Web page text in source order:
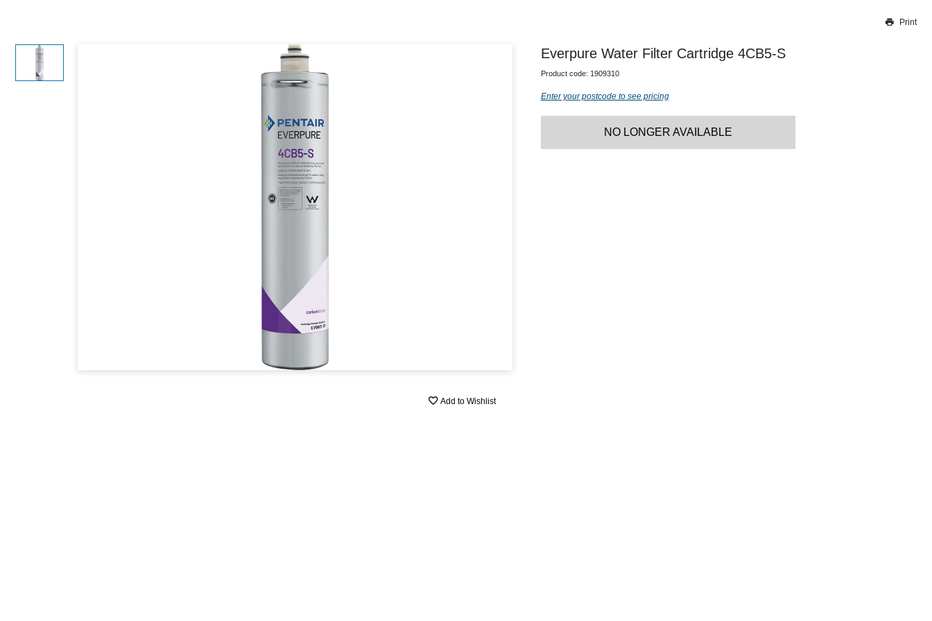
Our team will work to update this soon
Print
Add to Wishlist
Everpure Water Filter Cartridge 4CB5-S
Product code: 1909310
Enter your postcode to see pricing
NO LONGER AVAILABLE